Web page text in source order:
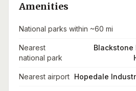
Amenities
National parks within ~60 mi
Nearest
national park
Blackstone
Nearest airport Hopedale